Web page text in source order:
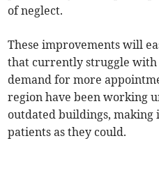
of neglect.
These improvements will
that currently struggle with
demand for more
region have been working
outdated buildings, making
patients as they could.